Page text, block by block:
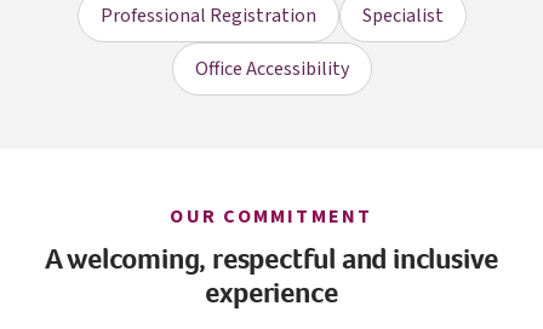
Professional Registration
Specialist
Office Accessibility
OUR COMMITMENT
A welcoming, respectful and inclusive
experience